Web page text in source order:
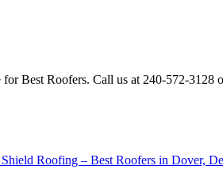
Best Roofers. Call us at 240-572-3128
Roofing – Best Roofers in Dover,